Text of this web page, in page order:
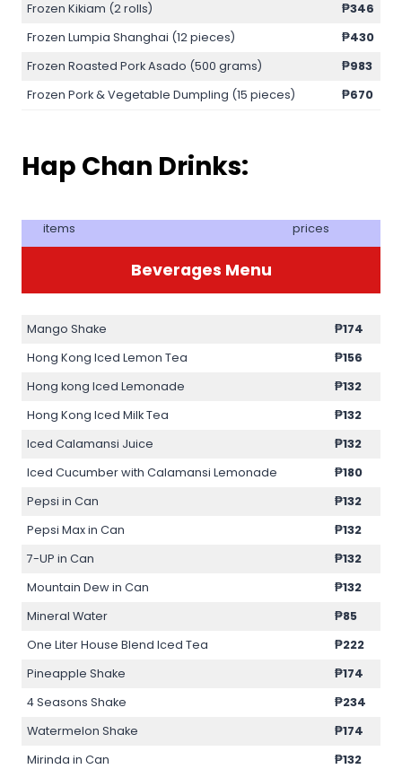
Frozen Kikiam (2 rolls)
₱346
Frozen Lumpia Shanghai (12 pieces)
₱430
Frozen Roasted Pork Asado (500 grams)
₱983
Frozen Pork & Vegetable Dumpling (15 pieces)
₱670
Hap Chan Drinks:
items prices
Beverages Menu
Mango Shake
₱174
Hong Kong Iced Lemon Tea
₱156
Hong kong Iced Lemonade
₱132
Hong Kong Iced Milk Tea
₱132
Iced Calamansi Juice
₱132
Iced Cucumber with Calamansi Lemonade
₱180
Pepsi in Can
₱132
Pepsi Max in Can
₱132
7-UP in Can
₱132
Mountain Dew in Can
₱132
Mineral Water
₱85
One Liter House Blend Iced Tea
₱222
Pineapple Shake
₱174
4 Seasons Shake
₱234
Watermelon Shake
₱174
Mirinda in Can
₱132